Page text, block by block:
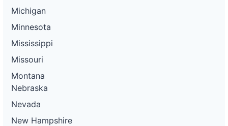
Michigan
Minnesota
Mississippi
Missouri
Montana
Nebraska
Nevada
New Hampshire